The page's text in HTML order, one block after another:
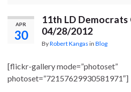
APR
30
11th LD Democrats
04/28/2012
ByRobert Kangas in Blog
[flickr-gallery mode=”photoset”
photoset=”72157629930581971″]